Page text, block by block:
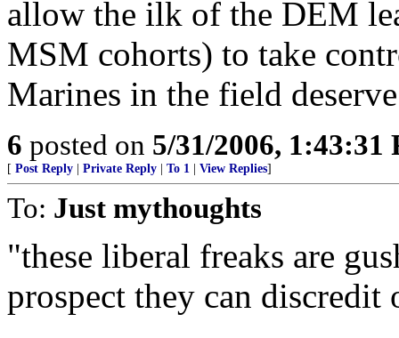
allow the ilk of the DEM
MSM cohorts) to take
Marines in the field
6 posted on 5/31/2006, 1:43:31
[ Post Reply Private Reply To 1 View Replies]
To: Just mythoughts
"these liberal freaks are
prospect they can